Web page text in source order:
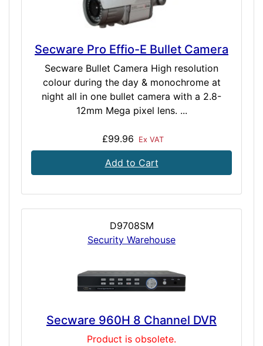
Secware Pro Effio-E Bullet Camera
Secware Bullet Camera High resolution
colour during the day & monochrome at
night all in one bullet camera with a 2.8-
12mm Mega pixel lens. ...
£99.96 Ex VAT
Add to Cart
D9708SM
Security Warehouse
Secware 960H 8 Channel DVR
Product is obsolete.